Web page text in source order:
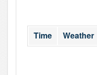
Time Weather